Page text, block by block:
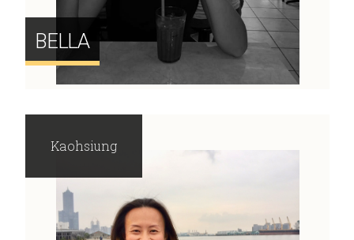
BELLA
Kaohsiung